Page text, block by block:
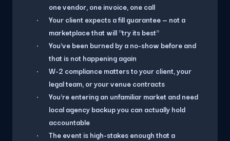
one vendor, one invoice, one call
Your client expects a fill guarantee — not a
marketplace that will "try its best"
You've been burned by a no-show before and
that is not happening again
W-2 compliance matters to your client, your
legal team, or your venue contracts
You're entering an unfamiliar market and need
local agency backup you can actually hold
accountable
The event is high-stakes enough that a